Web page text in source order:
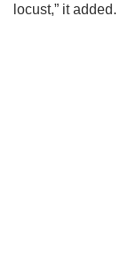
locust,” it added.